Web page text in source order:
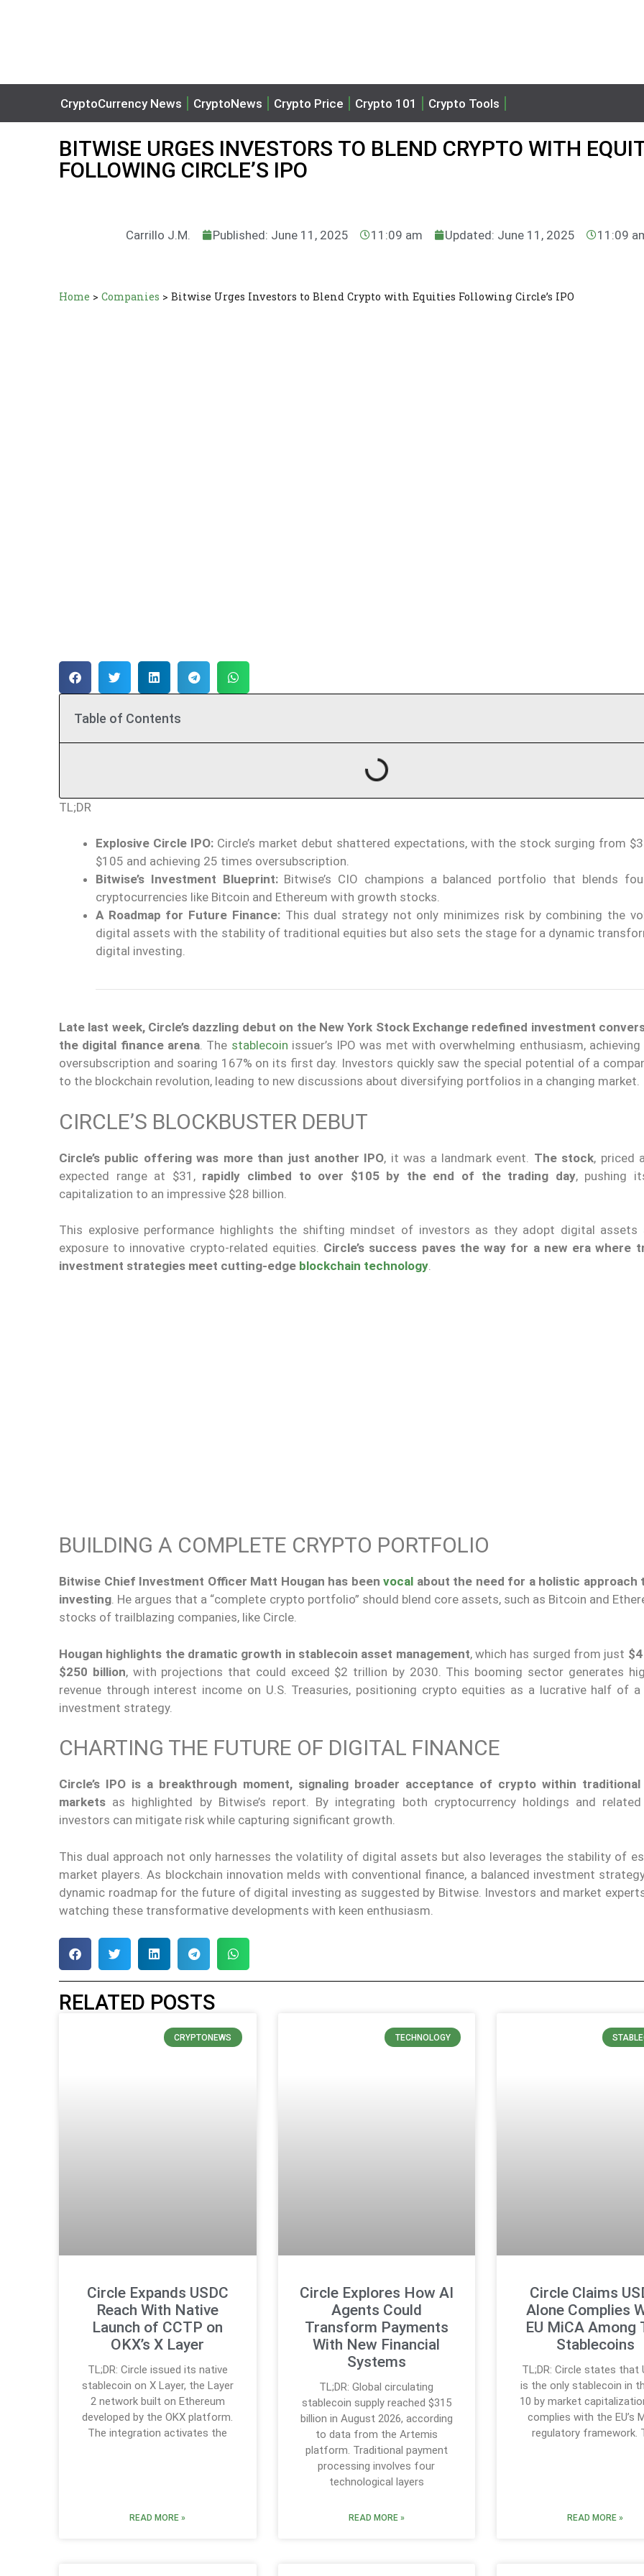
CryptoCurrency News CryptoNews Crypto Price Crypto 101 Crypto Tools
BITWISE URGES INVESTORS TO BLEND CRYPTO WITH
FOLLOWING CIRCLE’S IPO
Carrillo J.M. Published: June 11, 2025 11:09 am Updated: June 11, 2025 11:09
Home > Companies > Bitwise Urges Investors to Blend Crypto with Equities Following Circle’s IPO
Table of Contents
TL;DR
Explosive Circle IPO: Circle’s market debut shattered expectations, with the stock surging from
$105 and achieving 25 times oversubscription.
Bitwise’s Investment Blueprint:Bitwise’s CIO champions a balanced portfolio that blends
cryptocurrencies like Bitcoin and Ethereum with growth stocks.
A Roadmap for Future Finance:This dual strategy not only minimizes risk by combining the
digital assets with the stability of traditional equities but also sets the stage for a dynamic
digital investing.
Late last week, Circle’s dazzling debut on the New York Stock Exchange redefined investment
the digital finance arena. The stablecoin issuer’s IPO was met with overwhelming enthusiasm,
oversubscription and soaring 167% on its first day. Investors quickly saw the special potential of a
to the blockchain revolution, leading to new discussions about diversifying portfolios in a changing market.
CIRCLE’S BLOCKBUSTER DEBUT
Circle’s public offering was more than just another IPO, it was a landmark event. The stock, priced
expected range at $31,rapidly climbed to over $105 by the end of the trading day, pushing
capitalization to an impressive $28 billion.
This explosive performance highlights the shifting mindset of investors as they adopt digital assets
exposure to innovative crypto-related equities. Circle’s success paves the way for a new era where
investment strategies meet cutting-edge blockchain technology.
BUILDING A COMPLETE CRYPTO PORTFOLIO
Bitwise Chief Investment Officer Matt Hougan has been vocal about the need for a holistic approach
investing. He argues that a “complete crypto portfolio” should blend core assets, such as Bitcoin and
stocks of trailblazing companies, like Circle.
Hougan highlights the dramatic growth in stablecoin asset management, which has surged from just
$250 billion, with projections that could exceed $2 trillion by 2030. This booming sector generates
revenue through interest income on U.S. Treasuries, positioning crypto equities as a lucrative half of a
investment strategy.
CHARTING THE FUTURE OF DIGITAL FINANCE
Circle’s IPO is a breakthrough moment, signaling broader acceptance of crypto within traditional
markets as highlighted by Bitwise’s report. By integrating both cryptocurrency holdings and
investors can mitigate risk while capturing significant growth.
This dual approach not only harnesses the volatility of digital assets but also leverages the stability of
market players. As blockchain innovation melds with conventional finance, a balanced investment
dynamic roadmap for the future of digital investing as suggested by Bitwise. Investors and market
watching these transformative developments with keen enthusiasm.
RELATED POSTS
CRYPTONEWS
Circle Expands USDC
Reach With Native
Launch of CCTP on
OKX’s X Layer
TL;DR: Circle issued its native
stablecoin on X Layer, the Layer
2 network built on Ethereum
developed by the OKX platform.
The integration activates the
READ MORE »
TECHNOLOGY
Circle Explores How AI
Agents Could
Transform Payments
With New Financial
Systems
TL;DR: Global circulating
stablecoin supply reached $315
billion in August 2026, according
to data from the Artemis
platform. Traditional payment
processing involves four
technological layers
READ MORE »
Circle Claims
Alone Complies
EU MiCA Among
Stablecoins
TL;DR: Circle states that
is the only stablecoin in
10 by market
complies with the EU’s
regulatory framework.
READ MORE »